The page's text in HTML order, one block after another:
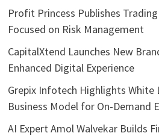
Profit Princess Publishes
Focused on Risk Management
CapitalXtend Launches New
Enhanced Digital Experience
Grepix Infotech Highlights White
Business Model for On-Demand
AI Expert Amol Walvekar Builds